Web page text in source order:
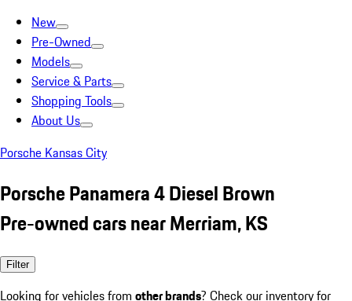
New
Pre-Owned
Models
Service & Parts
Shopping Tools
About Us
Porsche Kansas City
Porsche Panamera 4 Diesel Brown
Pre-owned cars near Merriam, KS
Filter
Looking for vehicles from other brands? Check our inventory for